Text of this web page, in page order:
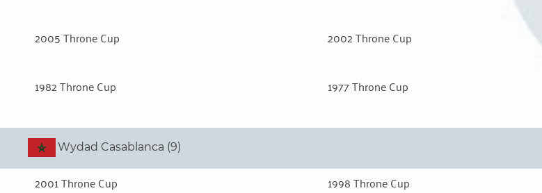
2005 Throne Cup 2002 Throne Cup
1982 Throne Cup 1977 Throne Cup
Wydad Casablanca (9)
2001 Throne Cup 1998 Throne Cup